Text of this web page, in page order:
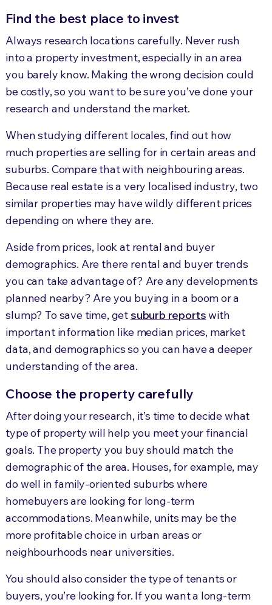
Find the best place to invest
Always research locations carefully. Never rush
into a property investment, especially in an area
you barely know. Making the wrong decision could
be costly, so you want to be sure you’ve done your
research and understand the market.
When studying different locales, find out how
much properties are selling for in certain areas and
suburbs. Compare that with neighbouring areas.
Because real estate is a very localised industry, two
similar properties may have wildly different prices
depending on where they are.
Aside from prices, look at rental and buyer
demographics. Are there rental and buyer trends
you can take advantage of? Are any developments
planned nearby? Are you buying in a boom or a
slump? To save time, getsuburb reportswith
important information like median prices, market
data, and demographics so you can have a deeper
understanding of the area.
Choose the property carefully
After doing your research, it’s time to decide what
type of property will help you meet your financial
goals. The property you buy should match the
demographic of the area. Houses, for example, may
do well in family-oriented suburbs where
homebuyers are looking for long-term
accommodations. Meanwhile, units may be the
more profitable choice in urban areas or
neighbourhoods near universities.
You should also consider the type of tenants or
buyers, you’re looking for. If you want a long-term